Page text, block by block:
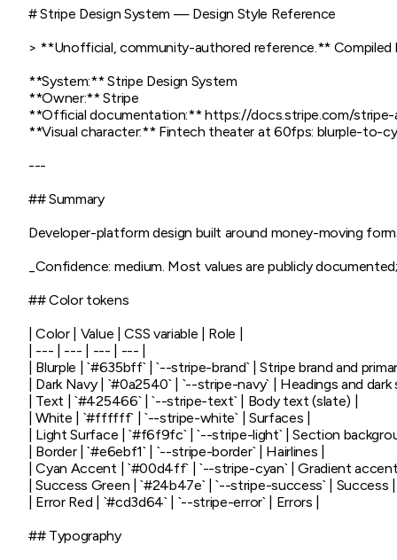
# Stripe Design System — Design Style Reference
> **Unofficial, community-authored reference.** Compiled
**System:** Stripe Design System
**Owner:** Stripe
**Official documentation:** https://docs.stripe.com/
**Visual character:** Fintech theater at 60fps: blurple-to-
---
## Summary
Developer-platform design built around money-moving
_Confidence: medium. Most values are publicly
## Color tokens
| Color | Value | CSS variable | Role |
| --- | --- | --- | --- |
| Blurple | `#635bff` | `--stripe-brand` | Stripe brand and
| Dark Navy | `#0a2540` | `--stripe-navy` | Headings and
| Text | `#425466` | `--stripe-text` | Body text (slate) |
| White | `#ffffff` | `--stripe-white` | Surfaces |
| Light Surface | `#f6f9fc` | `--stripe-light` | Section
| Border | `#e6ebf1` | `--stripe-border` | Hairlines |
| Cyan Accent | `#00d4ff` | `--stripe-cyan` | Gradient
| Success Green | `#24b47e` | `--stripe-success` | Success |
| Error Red | `#cd3d64` | `--stripe-error` | Errors |
## Typography